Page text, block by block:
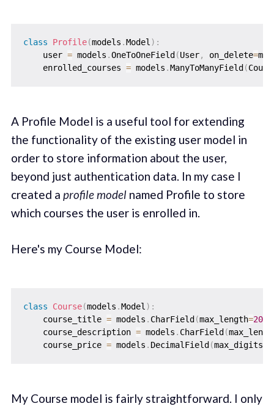
class Profile(models .Model) :
    user
= models .OneToOneField (User, on_delete=
    enrolled_courses
= models .ManyToManyField (
A Profile Model is a useful tool for extending
the functionality of the existing user model in
order to store information about the user,
beyond just authentication data. In my case I
created a profile modelnamed Profile to store
which courses the user is enrolled in.
Here's my Course Model:
class Course(models .Model) :
    course_title
= models . CharField (max_length=200
    course_description
= models . CharField (
    course_price
= models . DecimalField (max_digits
My Course model is fairly straightforward. I only